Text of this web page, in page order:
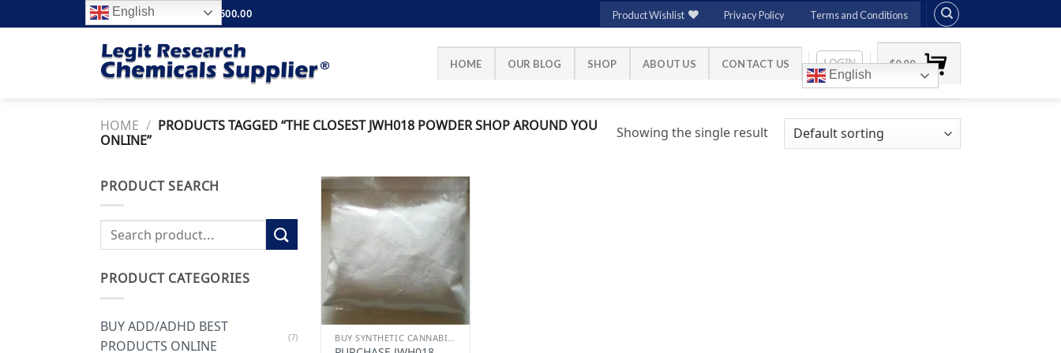
to
FREE SHIPPING ABOVE $500.00 Product Wishlist Privacy Policy Terms and Conditions
HOME OUR BLOG SHOP ABOUT US CONTACT US
English
LOGIN $0.00
HOME / PRODUCTS TAGGED “THE CLOSEST JWH018 POWDER SHOP AROUND YOU
ONLINE”
Showing the single result
PRODUCT SEARCH
Search
for:
PRODUCT CATEGORIES
BUY ADD/ADHD BEST
PRODUCTS ONLINE
(7)
wishlist
English